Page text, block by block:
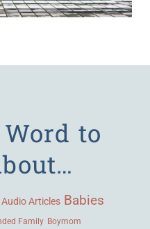
to
Audio Articles Babies
Family Boymom